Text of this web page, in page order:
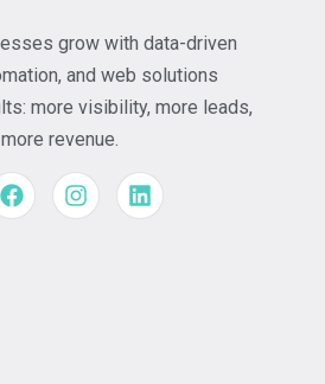
grow with data-driven
and web solutions
more visibility, more leads,
more revenue.